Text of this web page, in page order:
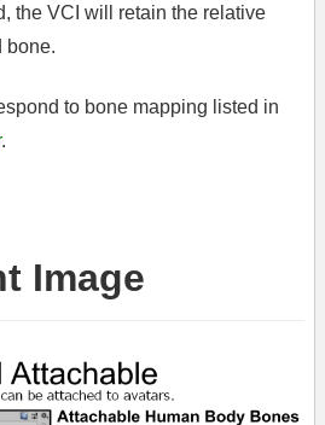
the VCI will retain the relative
bone.
to bone mapping listed in
.
Image